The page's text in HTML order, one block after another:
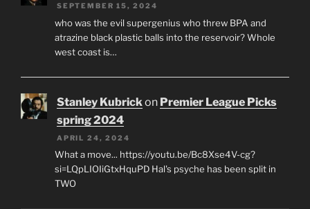
SEPTEMBER 15, 2024
who was the evil supergenius who threw BPA and
atrazine black plastic balls into the reservoir? Whole
west coast is…
Stanley Kubrickon Premier League Picks
spring 2024
APRIL 24, 2024
What a move... https://youtu.be/Bc8Xse4V-cg?
si=LQpLIOIiGtxHquPD Hal's psyche has been split in
TWO